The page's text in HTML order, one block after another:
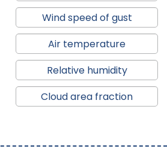
Wind speed of gust
Air temperature
Relative humidity
Cloud area fraction